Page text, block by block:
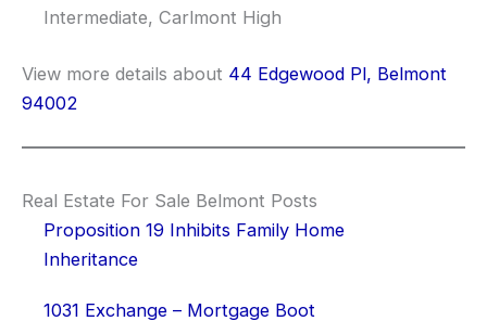
Intermediate, Carlmont High
View more details about 44 Edgewood Pl, Belmont
94002
Real Estate For Sale Belmont Posts
Proposition 19 Inhibits Family Home
Inheritance
1031 Exchange – Mortgage Boot